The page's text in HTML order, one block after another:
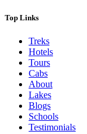
Top Links
Treks
Hotels
Tours
Cabs
About
Lakes
Blogs
Schools
Testimonials